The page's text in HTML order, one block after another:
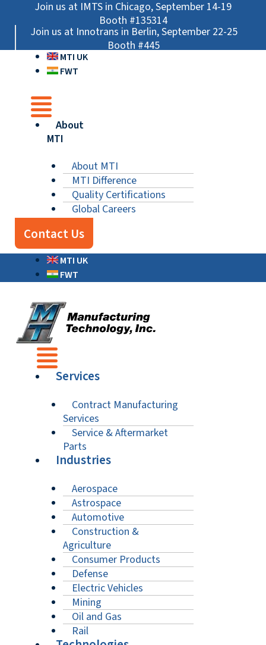
content
Join us at IMTS in Chicago, September 14-19
Booth #135314
Join us at Innotrans in Berlin, September 22-25
Booth #445
MTI UK
FWT
Main
About
MTI
About MTI
MTI Difference
Quality Certifications
Global Careers
Contact Us
MTI UK
FWT
Main
Services
Contract Manufacturing
Services
Service & Aftermarket
Parts
Industries
Aerospace
Astrospace
Automotive
Construction &
Agriculture
Consumer Products
Defense
Electric Vehicles
Mining
Oil and Gas
Rail
Main